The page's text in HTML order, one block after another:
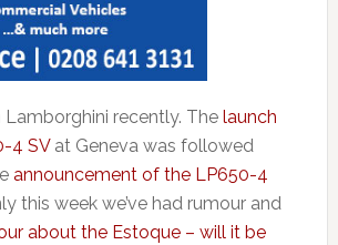
recently. The launch
4 SVat Geneva was followed
announcement of the LP650-4
this week we’ve had rumour and
about the Estoque – will it be